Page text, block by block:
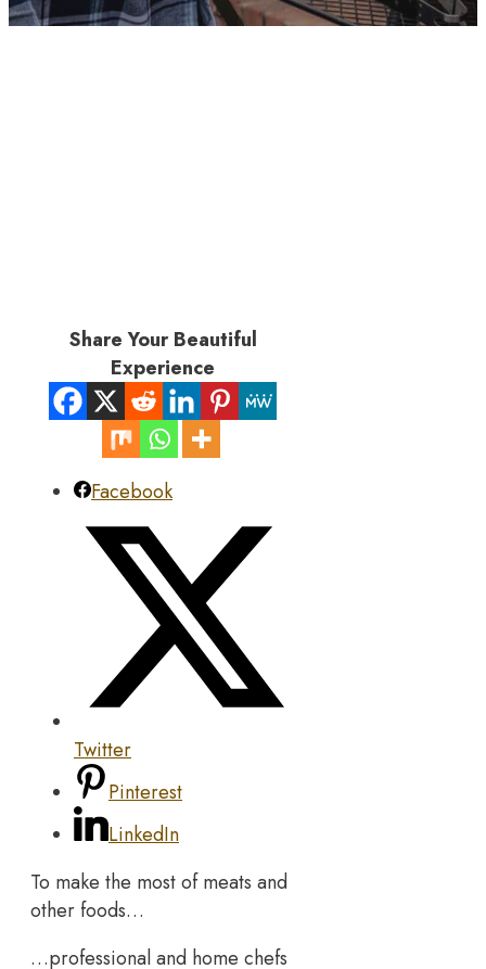
Share Your Beautiful
Experience
Facebook
Twitter
Pinterest
LinkedIn
To make the most of meats and
other foods…
…professional and home chefs